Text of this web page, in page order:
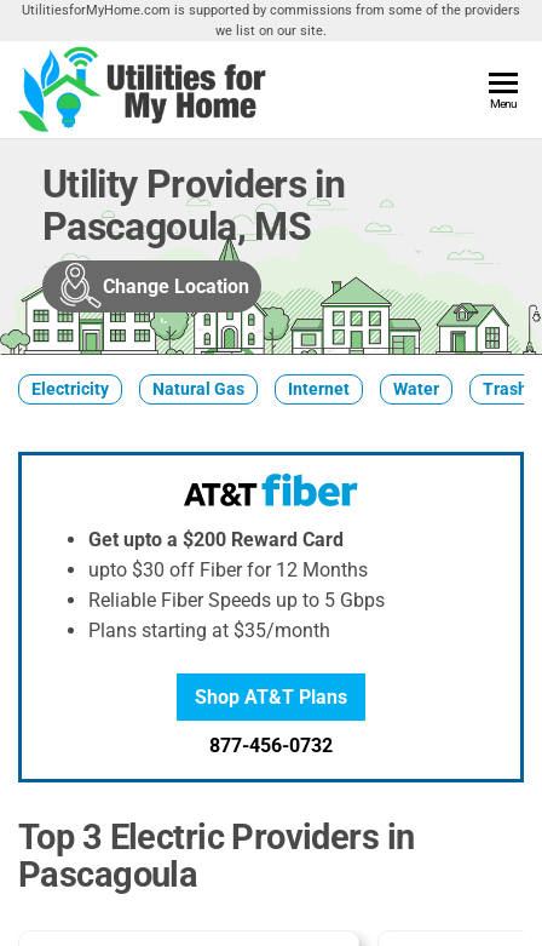
Skip
the
content
UtilitiesforMyHome.com is supported by commissions from some of the providers
we list on our site.
Home
Utilities
Your
Menu
Utility Providers in
Pascagoula, MS
Change Location
Electricity Natural Gas Internet Water Trash
Get upto a $200 Reward Card
upto $30 off Fiber for 12 Months
Reliable Fiber Speeds up to 5 Gbps
Plans starting at $35/month
Shop AT&T Plans
877-456-0732
Top 3 Electric Providers in
Pascagoula